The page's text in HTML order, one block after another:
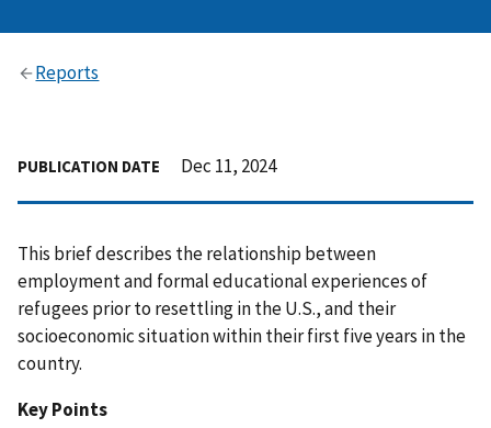
Reports
PUBLICATION DATE Dec 11, 2024
This brief describes the relationship between
employment and formal educational experiences of
refugees prior to resettling in the U.S., and their
socioeconomic situation within their first five years in the
country.
Key Points